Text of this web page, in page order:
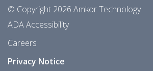
© Copyright 2026 Amkor Technology
ADA Accessibility
Careers
Privacy Notice